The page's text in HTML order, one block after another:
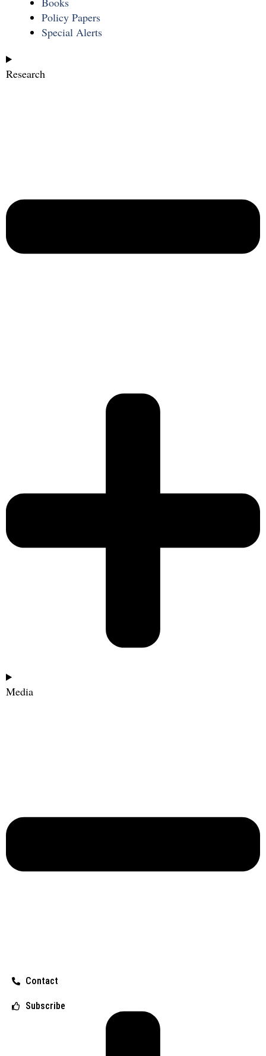
Policy Papers
Special Alerts
Research
Media
Contact
Subscribe